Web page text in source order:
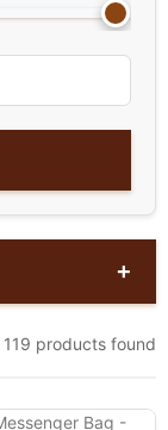
+
119 products found